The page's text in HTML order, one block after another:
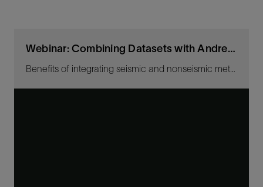
Webinar: Combining Datasets with Andrea Lovatini